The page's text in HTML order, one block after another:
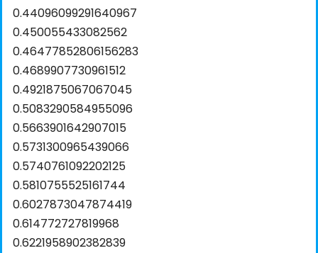
0.44096099291640967
0.450055433082562
0.46477852806156283
0.4689907730961512
0.4921875067067045
0.5083290584955096
0.5663901642907015
0.5731300965439066
0.5740761092202125
0.5810755525161744
0.6027873047874419
0.614772727819968
0.6221958902382839